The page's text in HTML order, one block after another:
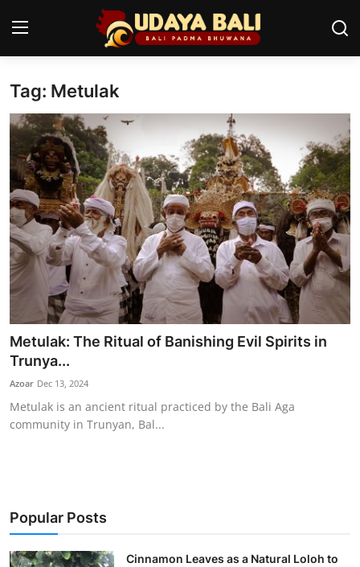
Home
Temples
Traditional Village
Tradition
Local Wisdom
Balinese Nature
Stories
Traditional Medical
English
Tag: Metulak
Metulak: The Ritual of Banishing Evil Spirits in
Trunya...
Azoar Dec 13, 2024
Metulak is an ancient ritual practiced by the Bali Aga
community in Trunyan, Bal...
Popular Posts
Cinnamon Leaves as a Natural Loloh to